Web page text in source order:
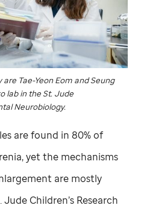
Tae-Yeon Eom and Seung
lab in theSt. Jude
Neurobiology.
are found in 80% of
yet the mechanisms
are mostly
Jude Children’s Research